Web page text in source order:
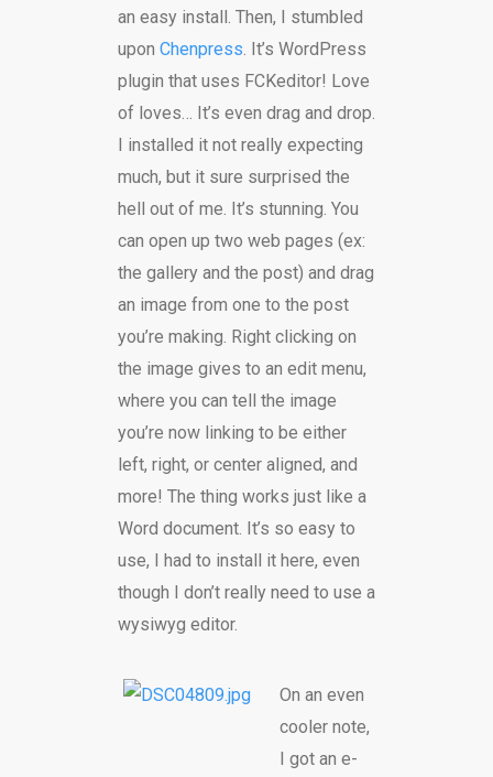
an easy install. Then, I stumbled
upon Chenpress. It’s WordPress
plugin that uses FCKeditor! Love
of loves… It’s even drag and drop.
I installed it not really expecting
much, but it sure surprised the
hell out of me. It’s stunning. You
can open up two web pages (ex:
the gallery and the post) and drag
an image from one to the post
you’re making. Right clicking on
the image gives to an edit menu,
where you can tell the image
you’re now linking to be either
left, right, or center aligned, and
more! The thing works just like a
Word document. It’s so easy to
use, I had to install it here, even
though I don’t really need to use a
wysiwyg editor.
On an even
cooler note,
I got an e-